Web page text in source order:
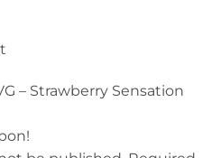
– Strawberry Sensation